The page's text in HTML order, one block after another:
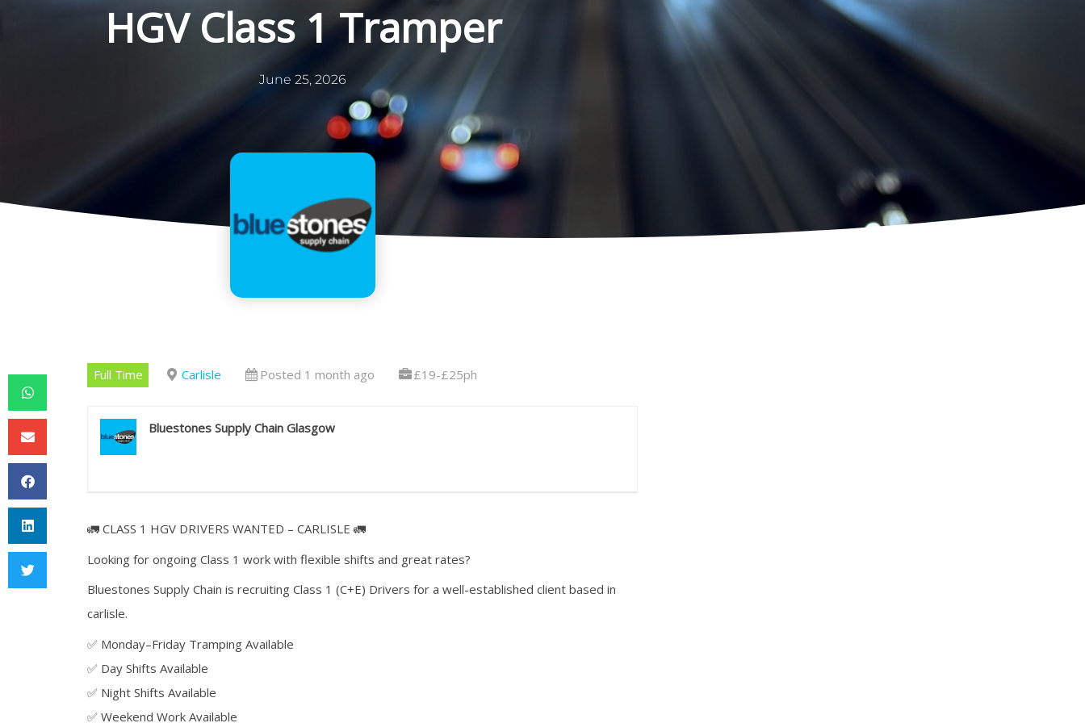
HGV Class 1 Tramper
June 25, 2026
Full Time Carlisle Posted 1 month ago £19-£25ph
Bluestones Supply Chain Glasgow
🚛 CLASS 1 HGV DRIVERS WANTED – CARLISLE 🚛
Looking for ongoing Class 1 work with flexible shifts and great rates?
Bluestones Supply Chain is recruiting Class 1 (C+E) Drivers for a well-established client based in
carlisle.
✅ Monday–Friday Tramping Available
✅ Day Shifts Available
✅ Night Shifts Available
✅ Weekend Work Available